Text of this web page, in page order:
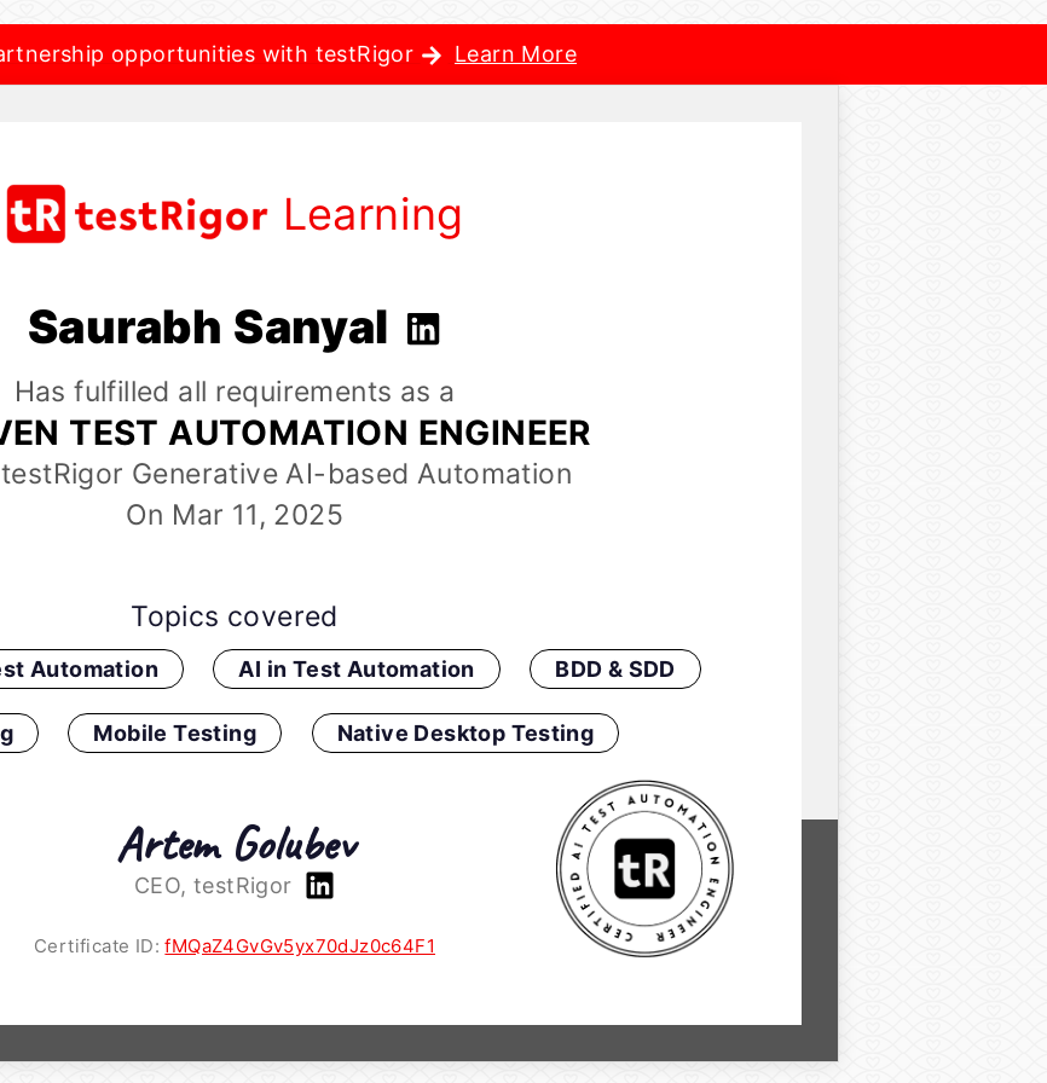
opportunities with testRigor Learn More
Learning
Saurabh Sanyal
Has fulfilled all requirements as a
TEST AUTOMATION ENGINEER
Generative AI-based Automation
On Mar 11, 2025
Topics covered
Automation AI in Test Automation BDD & SDD
Mobile Testing Native Desktop Testing
Artem Golubev
CEO, testRigor
Certificate ID:fMQaZ4GvGv5yx70dJz0c64F1